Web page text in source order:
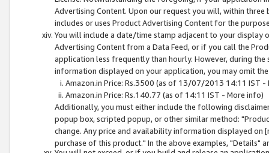
Advertising Content. Upon our request you will, within
includes or uses Product Advertising Content for the
You will include a date/time stamp adjacent to your
Advertising Content from a Data Feed, or if you call the
application less frequently than hourly. However, during
information displayed on your application, you may omit
Amazon.in Price: Rs.3500 (as of 13/07/2013 14:11 IST -
Amazon.in Price: Rs.140.77 (as of 14:11 IST - More info)
Additionally, you must either include the following
popup box, scripted popup, or other similar method:
change. Any price and availability information displayed
purchase of this product." In the above examples, "Details"